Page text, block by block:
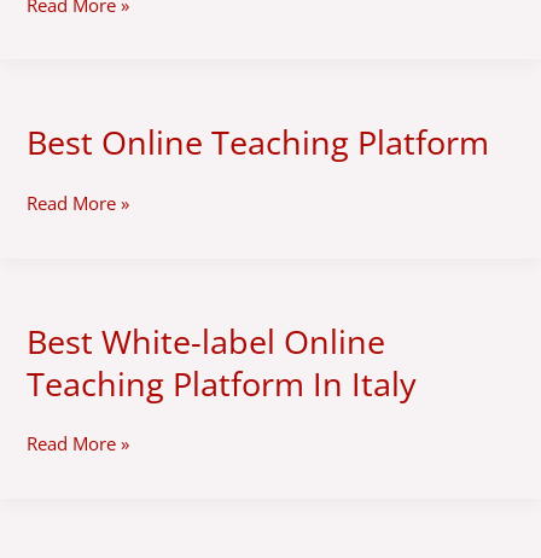
Best Online Teaching Platform
Best
Online
Platform
Read More »
Best White-label Online
Teaching Platform In Italy
Best
White-
label
Teaching
Read More »